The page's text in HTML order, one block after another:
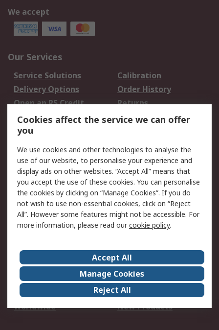
We accept
Our Services
Service Solutions
Calibration
Delivery Options
Order History
Open an RS Credit
Account
Returns
Scheduled Orders
Legal
Cookie Policy
Email Security
Privacy Policy -
Updated
Website Terms
Terms and Conditions
of Sale
About Us
Careers
Corporate Group
Events
ESG
Our Certifications
Worldwide
New Products
Cookies affect the service we can offer
you
We use cookies and other technologies to analyse the
use of our website, to personalise your experience and
display ads on other websites. “Accept All” means that
you accept the use of these cookies. You can personalise
the cookies by clicking on “Manage Cookies”. If you do
not wish to use non-essential cookies, click on “Reject
All”. However some features might not be accessible. For
more information, please read ourcookie policy.
Accept All
Manage Cookies
Reject All